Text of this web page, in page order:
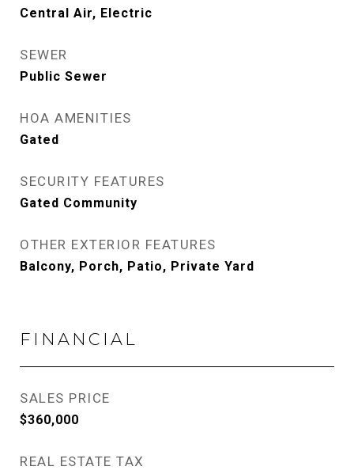
Central Air, Electric
SEWER
Public Sewer
HOA AMENITIES
Gated
SECURITY FEATURES
Gated Community
OTHER EXTERIOR FEATURES
Balcony, Porch, Patio, Private Yard
FINANCIAL
SALES PRICE
$360,000
REAL ESTATE TAX